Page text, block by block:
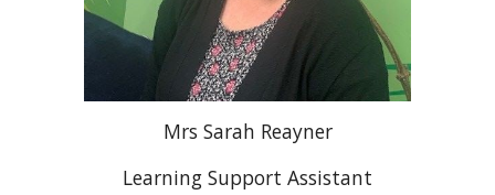
Mrs Sarah Reayner
Learning Support Assistant